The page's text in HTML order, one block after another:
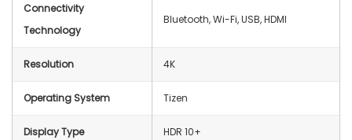
Connectivity
Technology
‎Bluetooth, Wi-Fi, USB, HDMI
Resolution 4K
Operating System Tizen
Display Type HDR 10+